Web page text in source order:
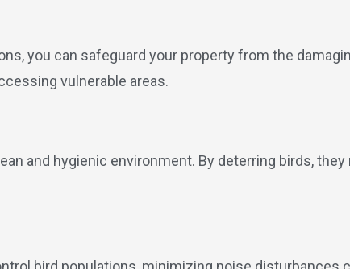
you can safeguard your property from the
vulnerable areas.
and hygienic environment. By deterring birds,